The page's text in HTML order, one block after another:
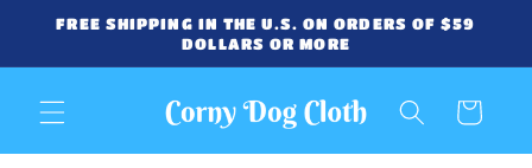
Skip to
FREE SHIPPING IN THE U.S. ON ORDERS OF $59
DOLLARS OR MORE
Cart